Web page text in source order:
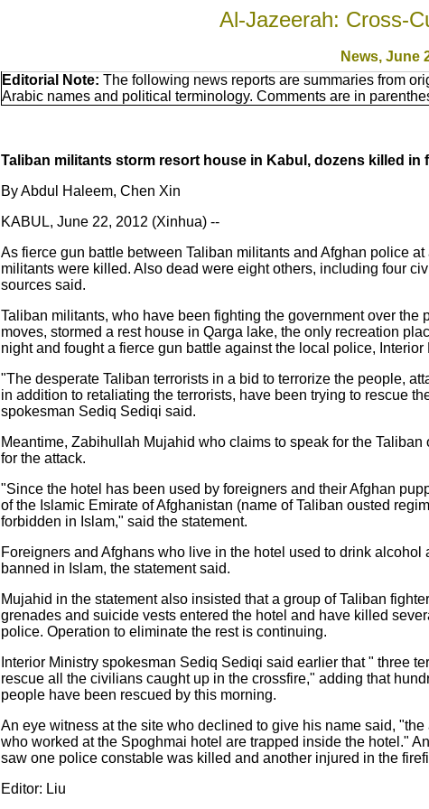
Al-Jazeerah: Cross-
News, June
Editorial Note: The following news reports are summaries from
Arabic names and political terminology. Comments are in
Taliban militants storm resort house in Kabul, dozens killed in
By Abdul Haleem, Chen Xin
KABUL, June 22, 2012 (Xinhua) --
As fierce gun battle between Taliban militants and Afghan police
militants were killed. Also dead were eight others, including four
sources said.
Taliban militants, who have been fighting the government over
moves, stormed a rest house in Qarga lake, the only recreation
night and fought a fierce gun battle against the local police, Interior
"The desperate Taliban terrorists in a bid to terrorize the people,
in addition to retaliating the terrorists, have been trying to rescue
spokesman Sediq Sediqi said.
Meantime, Zabihullah Mujahid who claims to speak for the
for the attack.
"Since the hotel has been used by foreigners and their Afghan
of the Islamic Emirate of Afghanistan (name of Taliban ousted
forbidden in Islam," said the statement.
Foreigners and Afghans who live in the hotel used to drink
banned in Islam, the statement said.
Mujahid in the statement also insisted that a group of Taliban
grenades and suicide vests entered the hotel and have killed
police. Operation to eliminate the rest is continuing.
Interior Ministry spokesman Sediq Sediqi said earlier that " three
rescue all the civilians caught up in the crossfire," adding that
people have been rescued by this morning.
An eye witness at the site who declined to give his name said,
who worked at the Spoghmai hotel are trapped inside the hotel."
saw one police constable was killed and another injured in the
Editor: Liu